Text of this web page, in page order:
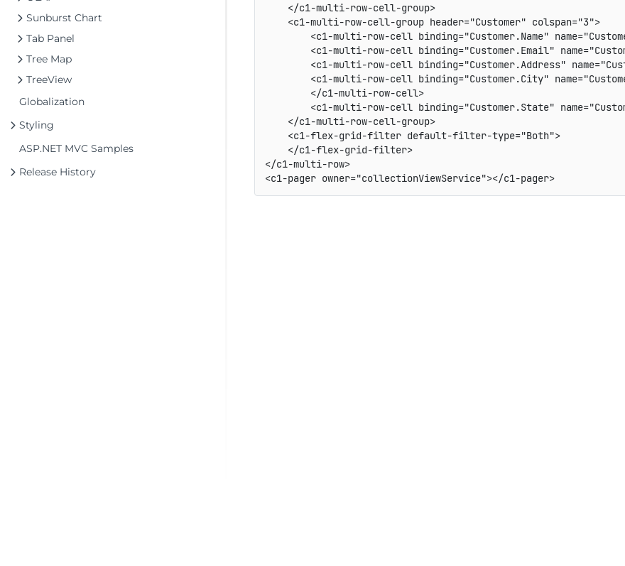
Sunburst Chart
Tab Panel
Tree Map
TreeView
Globalization
Styling
ASP.NET MVC Samples
Release History
    </c1-multi-row-cell-group>
    <c1-multi-row-cell-group header="Customer" colspan="3">
<c1-multi-row-cell binding="Customer.Name"
<c1-multi-row-cell binding="Customer.Email"
<c1-multi-row-cell binding="Customer.Address"
<c1-multi-row-cell binding="Customer.City"
        </c1-multi-row-cell>
<c1-multi-row-cell binding="Customer.State"
    </c1-multi-row-cell-group>
    <c1-flex-grid-filter default-filter-type="Both">
    </c1-flex-grid-filter>
</c1-multi-row>
<c1-pager owner="collectionViewService"></c1-pager>